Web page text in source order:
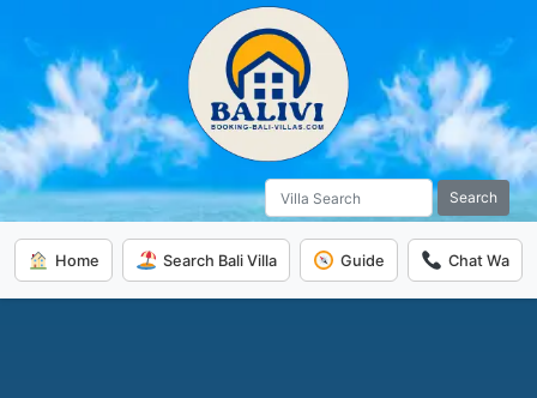
Search
Home Search Bali Villa Guide Chat Wa